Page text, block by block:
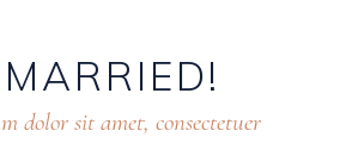
MARRIED!
dolor sit amet, consectetuer